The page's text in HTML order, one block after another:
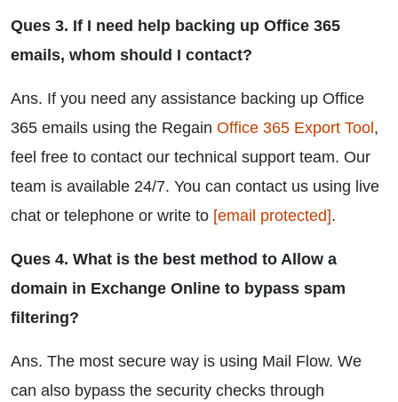
Ques 3. If I need help backing up Office 365
emails, whom should I contact?
Ans. If you need any assistance backing up Office
365 emails using the Regain Office 365 Export Tool ,
feel free to contact our technical support team. Our
team is available 24/7. You can contact us using live
chat or telephone or write to [email protected].
Ques 4. What is the best method to Allow a
domain in Exchange Online to bypass spam
filtering?
Ans. The most secure way is using Mail Flow. We
can also bypass the security checks through